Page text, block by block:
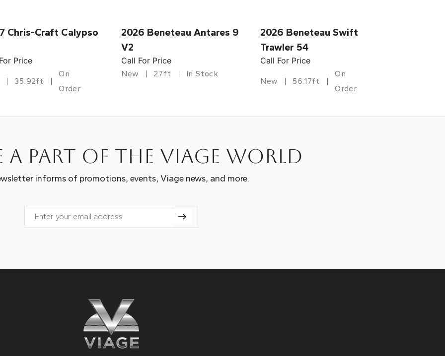
Chris-Craft Calypso
Price
35.92ft
On
Order
2026 Beneteau Antares 9
V2
Call For Price
New 27ft In Stock
2026 Beneteau Swift
Trawler 54
Call For Price
New 56.17ft
On
Order
a part of the Viage world
informs of promotions, events, Viage news, and more.
Email